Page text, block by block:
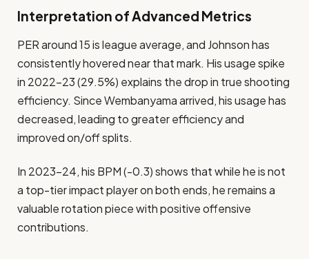
Interpretation of Advanced Metrics
PER around 15 is league average, and Johnson has
consistently hovered near that mark. His usage spike
in 2022–23 (29.5%) explains the drop in true shooting
efficiency. Since Wembanyama arrived, his usage has
decreased, leading to greater efficiency and
improved on/off splits.
In 2023–24, his BPM (-0.3) shows that while he is not
a top-tier impact player on both ends, he remains a
valuable rotation piece with positive offensive
contributions.